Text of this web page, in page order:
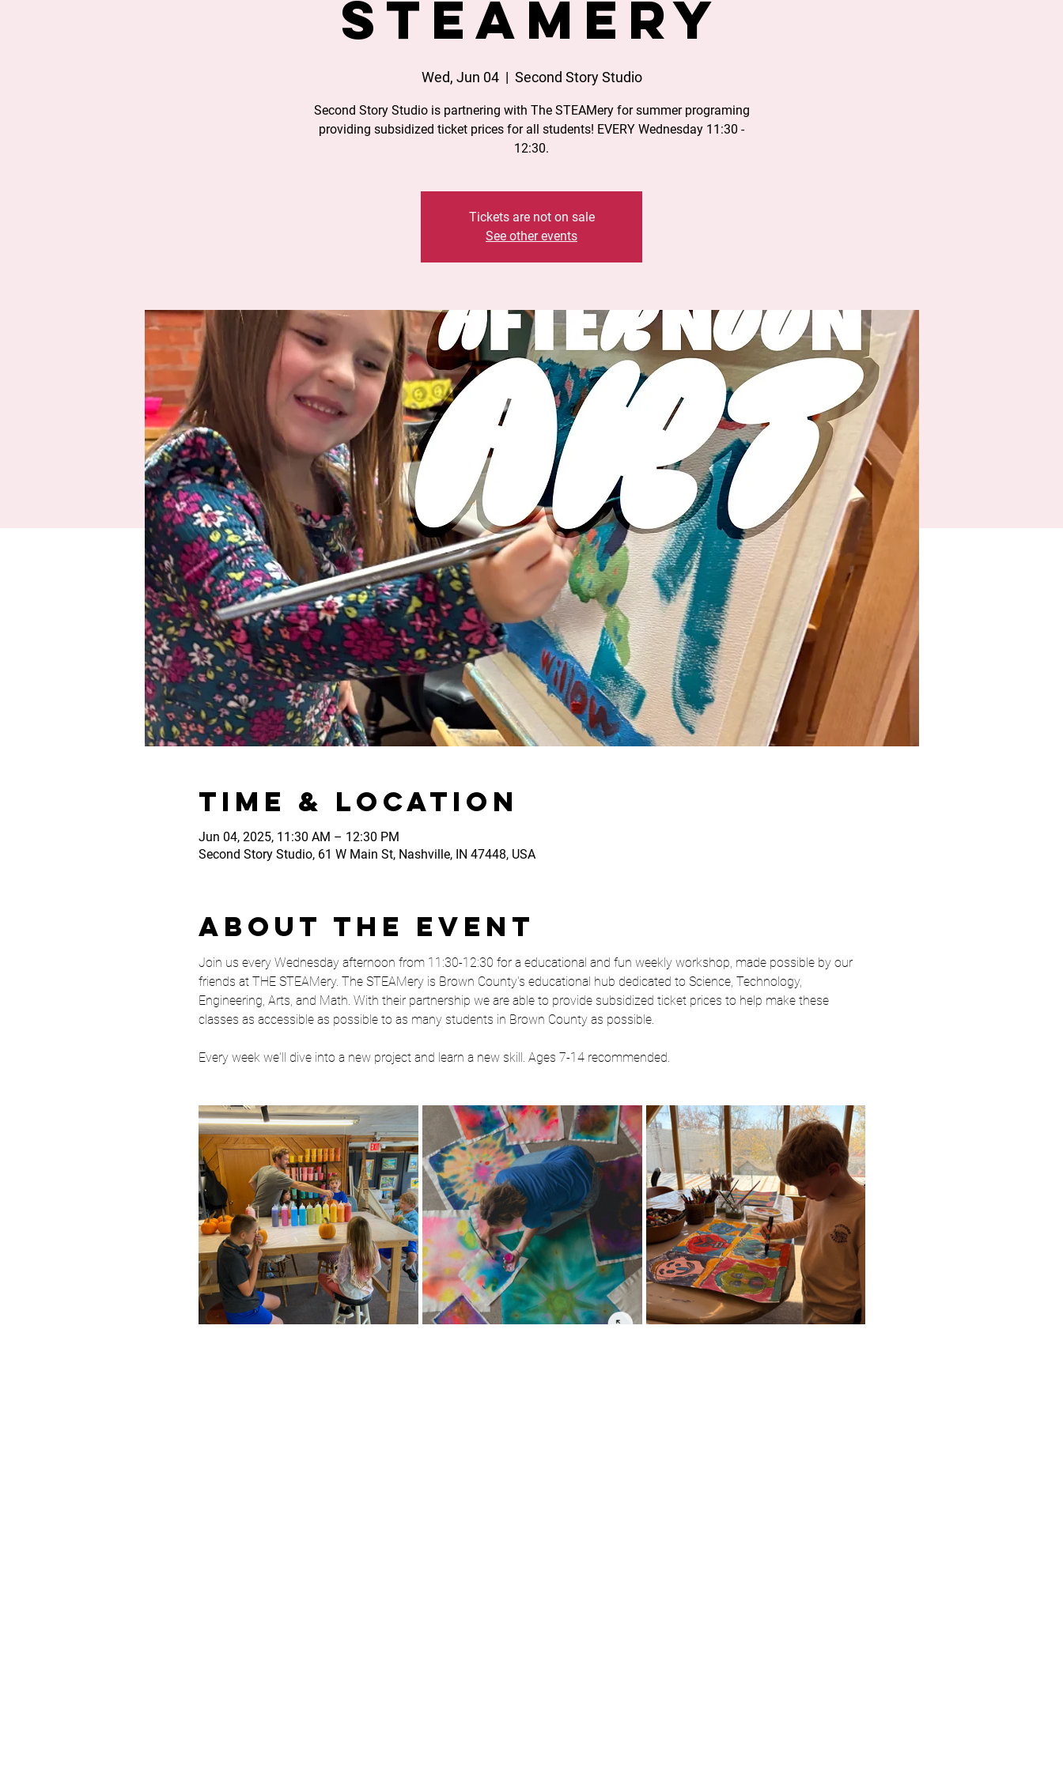
STEAMery
Wed, Jun 04
  |
Second Story Studio
Second Story Studio is partnering with The STEAMery for summer programing
providing subsidized ticket prices for all students! EVERY Wednesday 11:30 -
12:30.
Tickets are not on sale
See other events
Time & Location
Jun 04, 2025, 11:30 AM – 12:30 PM
Second Story Studio, 61 W Main St, Nashville, IN 47448, USA
About the event
Join us every Wednesday afternoon from 11:30-12:30 for a educational and fun weekly workshop, made possible by our
friends at THE STEAMery. The STEAMery is Brown County's educational hub dedicated to Science, Technology,
Engineering, Arts, and Math. With their partnership we are able to provide subsidized ticket prices to help make these
classes as accessible as possible to as many students in Brown County as possible.
Every week we'll dive into a new project and learn a new skill. Ages 7-14 recommended.